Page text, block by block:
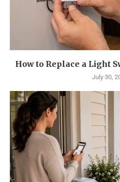
How to Replace a Light
July 30,